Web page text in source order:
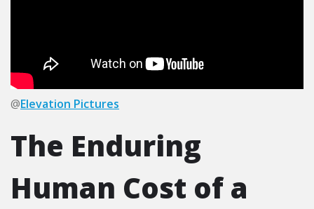
@Elevation Pictures
The Enduring
Human Cost of a